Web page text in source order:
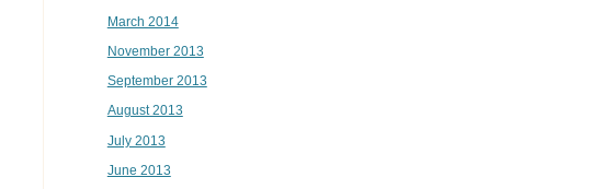
March 2014
November 2013
September 2013
August 2013
July 2013
June 2013